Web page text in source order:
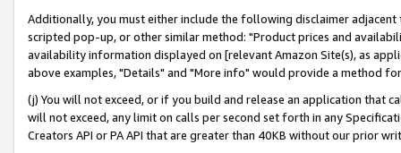
Additionally, you must either include the following disclaimer
scripted pop-up, or other similar method: "Product prices and
availability information displayed on [relevant Amazon Site(s), as
above examples, "Details" and "More info" would provide a method
(j) You will not exceed, or if you build and release an application that
will not exceed, any limit on calls per second set forth in any
Creators API or PA API that are greater than 40KB without our prior